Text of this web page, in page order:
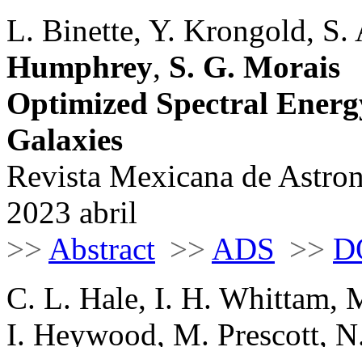
L. Binette, Y. Krongold,
Humphrey, S. G. Morais
Optimized Spectral
Galaxies
Revista Mexicana de
2023 abril
>> Abstract >> ADS >>
C. L. Hale, I. H. Whittam,
I. Heywood, M. Prescott,